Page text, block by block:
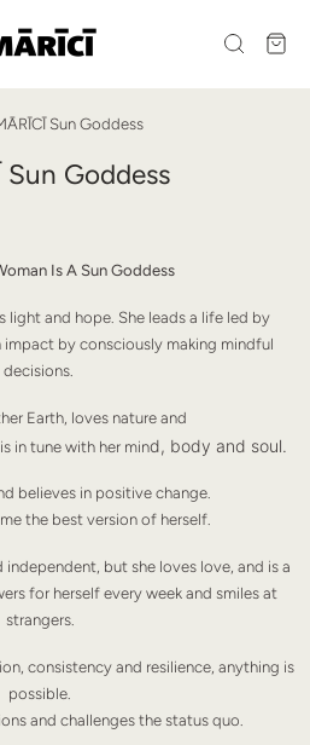
Sun Goddess
Sun Goddess
Is A Sun Goddess
light and hope. She leads a life led by
impact by consciously making mindful
decisions.
Earth, loves nature and
in tune with her mind, body and soul.
believes in positive change.
the best version of herself.
independent, but she loves love, and is a
for herself every week and smiles at
strangers.
consistency and resilience, anything is
possible.
and challenges the status quo.